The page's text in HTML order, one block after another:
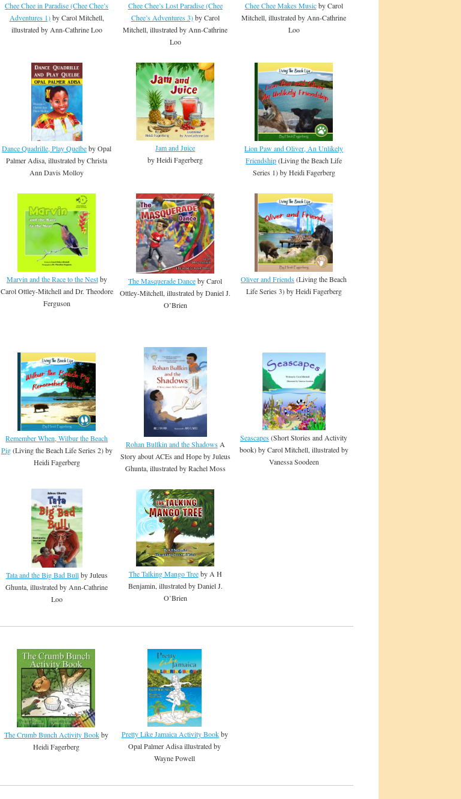
Chee Chee in Paradise (Chee Chee’s
Adventures 1)by Carol Mitchell,
illustrated by Ann-Cathrine Loo
Chee Chee’s Lost Paradise (Chee
Chee’s Adventures 3)by Carol
Mitchell, illustrated by Ann-Cathrine
Loo
Chee Chee Makes Musicby Carol
Mitchell, illustrated by Ann-Cathrine
Loo
Dance Quadrille, Play Quelbeby Opal
Palmer Adisa, illustrated by Christa
Ann Davis Molloy
Jam and Juice
by Heidi Fagerberg
Lion Paw and Oliver, An Unlikely
Friendship(Living the Beach Life
Series 1) by Heidi Fagerberg
Marvin and the Race to the Nestby
Carol Ottley-Mitchell and Dr. Theodore
Ferguson
The Masquerade Danceby Carol
Ottley-Mitchell, illustrated by Daniel J.
O’Brien
Oliver and Friends(Living the Beach
Life Series 3) by Heidi Fagerberg
Remember When, Wilbur the Beach
Pig(Living the Beach Life Series 2) by
Heidi Fagerberg
Rohan Bullkin and the ShadowsA
Story about ACEs and Hope by Juleus
Ghunta, illustrated by Rachel Moss
Seascapes(Short Stories and Activity
book) by Carol Mitchell, illustrated by
Vanessa Soodeen
Tata and the Big Bad Bullby Juleus
Ghunta, illustrated by Ann-Cathrine
Loo
The Talking Mango Treeby A H
Benjamin, illustrated by Daniel J.
O’Brien
The Crumb Bunch Activity Bookby
Heidi Fagerberg
Pretty Like Jamaica Activity Bookby
Opal Palmer Adisa illustrated by
Wayne Powell